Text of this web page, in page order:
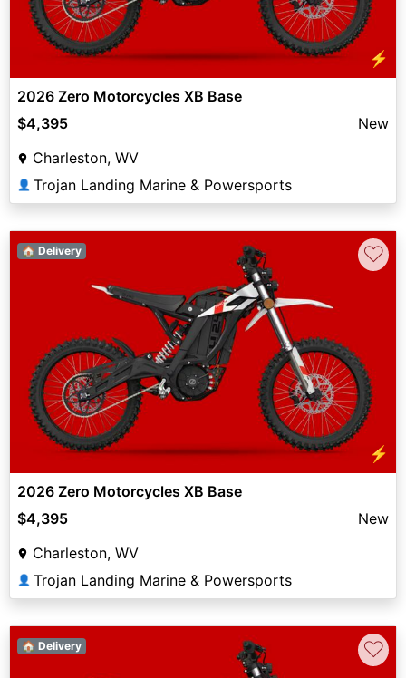
⚡
2026 Zero Motorcycles XB Base
$4,395
New
Charleston, WV
👤 Trojan Landing Marine & Powersports
⚡
🏠 Delivery ♡
2026 Zero Motorcycles XB Base
$4,395
New
Charleston, WV
👤 Trojan Landing Marine & Powersports
🏠 Delivery ♡